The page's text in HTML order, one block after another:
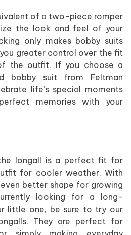
of a two-piece romper
the look and feel of your
only makes bobby suits
greater control over the fit
the outfit. If you choose a
bobby suit from Feltman
life’s special moments
memories with your
longall is a perfect fit for
for cooler weather. With
better shape for growing
looking for a long-
little one, be sure to try our
They are perfect for